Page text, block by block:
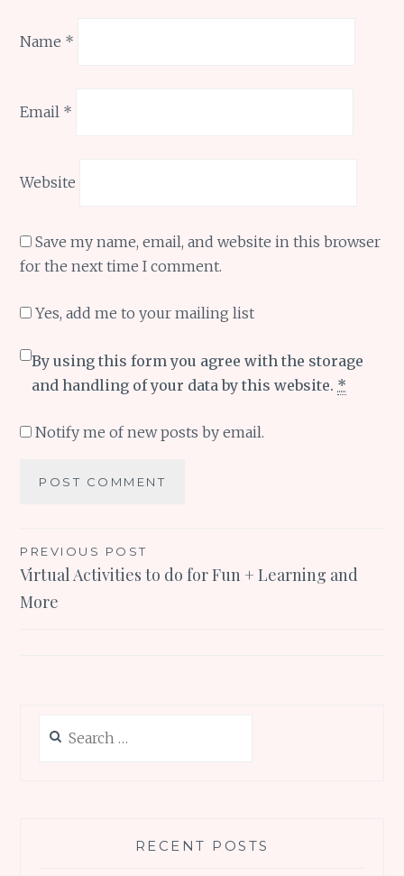
Name *
Email *
Website
Save my name, email, and website in this browser
for the next time I comment.
Yes, add me to your mailing list
By using this form you agree with the storage
and handling of your data by this website. *
Notify me of new posts by email.
Post
navigation
PREVIOUS POST
Virtual Activities to do for Fun + Learning and
More
for:
RECENT POSTS